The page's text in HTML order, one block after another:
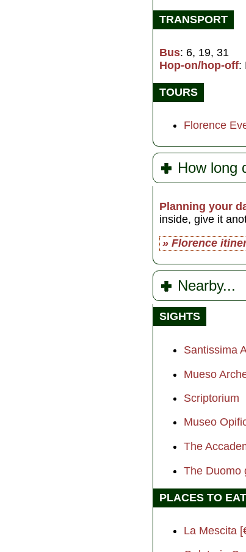
TRANSPORT
Bus: 6, 19, 31
Hop-on/hop-off:
TOURS
Florence
How long
Planning your
inside, give it
» Florence
Nearby...
SIGHTS
Santissima
Mueso
Scriptorium
Museo
The
The
PLACES TO EAT
La Mescita